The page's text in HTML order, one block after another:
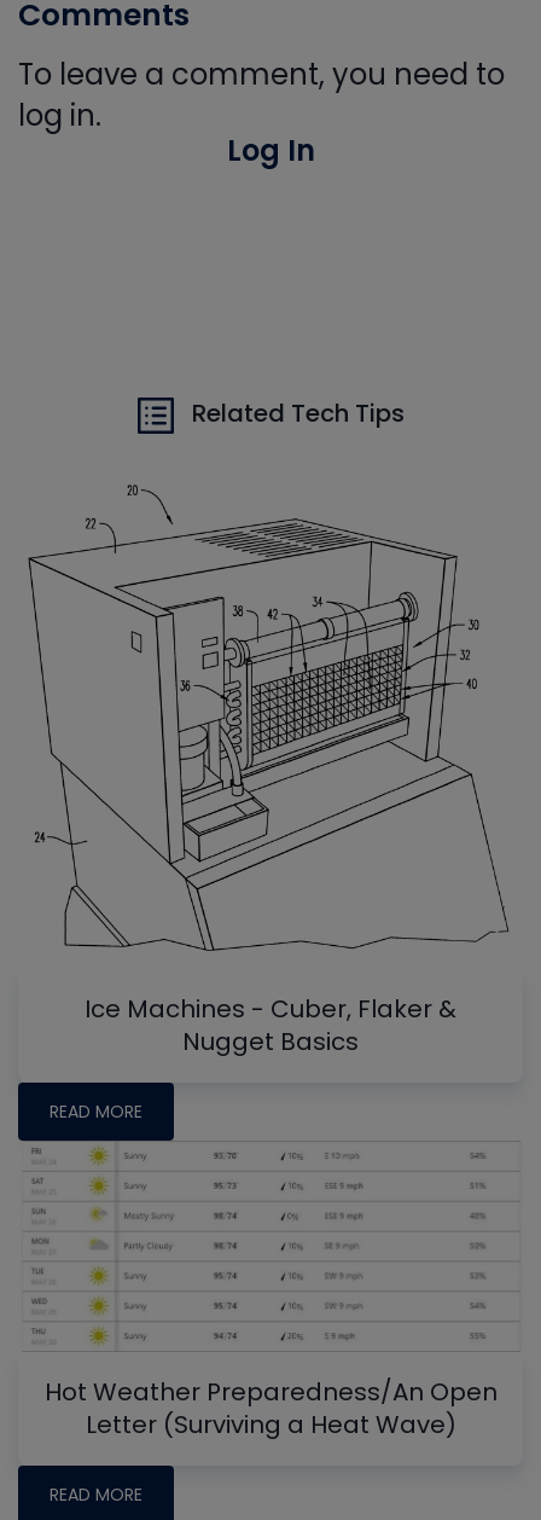
Comments
To leave a comment, you need to
log in.
Log In
Related Tech Tips
Ice Machines - Cuber, Flaker &
Nugget Basics
READ MORE
Hot Weather Preparedness/An Open
Letter (Surviving a Heat Wave)
READ MORE